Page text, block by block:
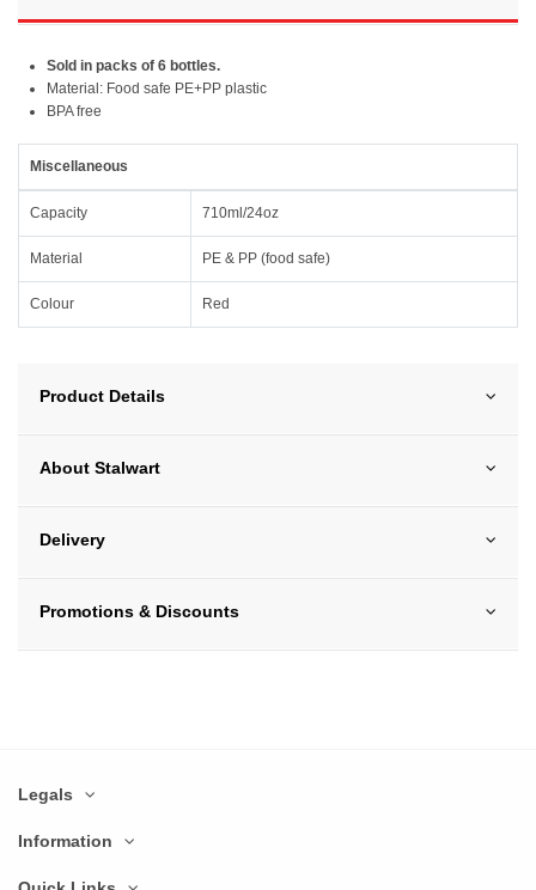
Sold in packs of 6 bottles.
Material: Food safe PE+PP plastic
BPA free
Miscellaneous
Capacity 710ml/24oz
Material PE & PP (food safe)
Colour Red
Product Details
About Stalwart
Delivery
Promotions & Discounts
Legals
Information